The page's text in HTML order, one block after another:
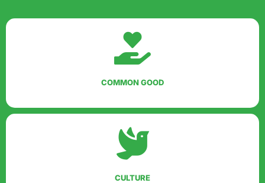
COMMON GOOD
CULTURE